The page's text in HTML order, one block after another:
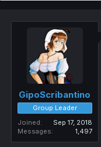
GipoScribantino
Group Leader
Joined
Sep 17, 2018
Messages
1,497